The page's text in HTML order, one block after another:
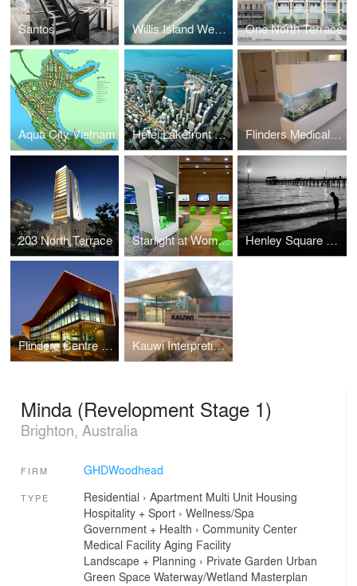
Santos Willis Island Weather Station One North Terrace
Aqua City Vietnam Hefei Lakefront City Masterplan Flinders Medical Centre
203 North Terrace Starlight at Womens and Childrens Hospital Henley Square Concept Design
Flinders Centre for Innovation in Cancer Kauwi Interpretive Centre
Minda (Revelopment Stage 1)
Brighton, Australia
FIRM GHDWoodhead
TYPE Residential › Apartment Multi Unit Housing
Hospitality + Sport› Wellness/Spa
Government + Health › Community Center
Medical Facility Aging Facility
Landscape + Planning › Private Garden Urban
Green Space Waterway/Wetland Masterplan